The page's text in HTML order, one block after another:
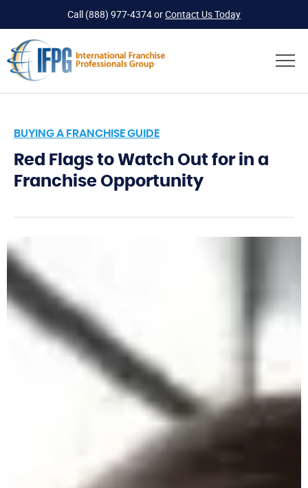
Call (888) 977-4374orContact Us Today
BUYING A FRANCHISE GUIDE
Red Flags to Watch Out for in a
Franchise Opportunity